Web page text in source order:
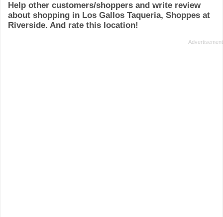
Help other customers/shoppers and write review
about shopping in Los Gallos Taqueria, Shoppes at
Riverside. And rate this location!